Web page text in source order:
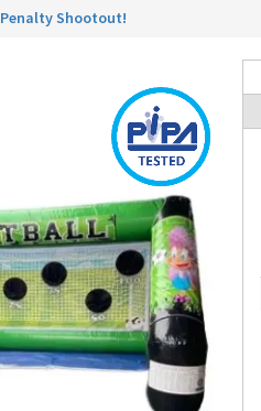
Penalty Shootout!